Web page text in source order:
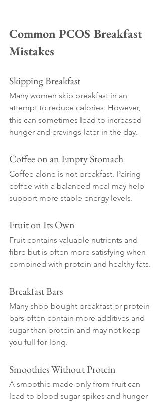
Common PCOS Breakfast
Mistakes
Skipping Breakfast
Many women skip breakfast in an
attempt to reduce calories. However,
this can sometimes lead to increased
hunger and cravings later in the day.
Coffee on an Empty Stomach
Coffee alone is not breakfast. Pairing
coffee with a balanced meal may help
support more stable energy levels.
Fruit on Its Own
Fruit contains valuable nutrients and
fibre but is often more satisfying when
combined with protein and healthy fats.
Breakfast Bars
Many shop-bought breakfast or protein
bars often contain more additives and
sugar than protein and may not keep
you full for long.
Smoothies Without Protein
A smoothie made only from fruit can
lead to blood sugar spikes and hunger